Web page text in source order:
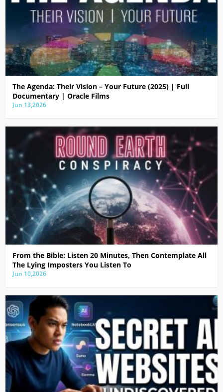
The Agenda: Their Vision – Your Future (2025) | Full
Documentary | Oracle Films
Jun 13,2026
From the Bible: Listen 20 Minutes, Then Contemplate All
The Lying Imposters You Listen To
Jun 10,2026